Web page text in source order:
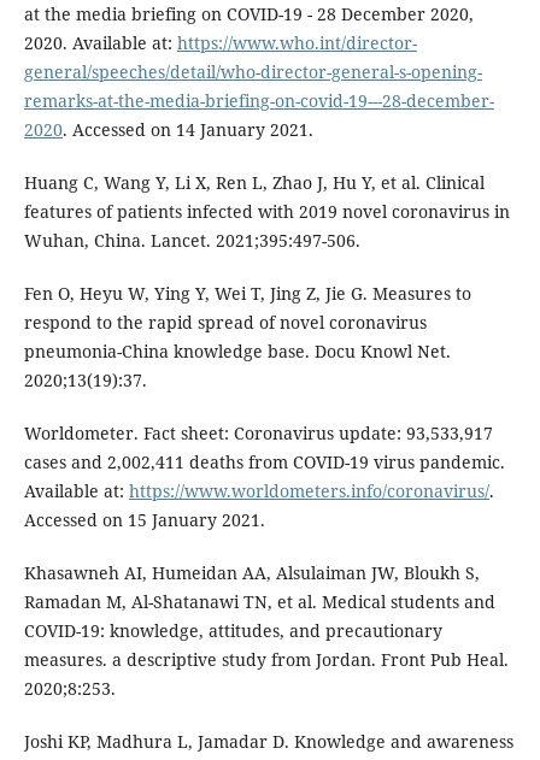
at the media briefing on COVID-19 - 28 December 2020,
2020. Available at: https://www.who.int/director-
general/speeches/detail/who-director-general-s-opening-
remarks-at-the-media-briefing-on-covid-19---28-december-
2020. Accessed on 14 January 2021.
Huang C, Wang Y, Li X, Ren L, Zhao J, Hu Y, et al. Clinical
features of patients infected with 2019 novel coronavirus in
Wuhan, China. Lancet. 2021;395:497-506.
Fen O, Heyu W, Ying Y, Wei T, Jing Z, Jie G. Measures to
respond to the rapid spread of novel coronavirus
pneumonia-China knowledge base. Docu Knowl Net.
2020;13(19):37.
Worldometer. Fact sheet: Coronavirus update: 93,533,917
cases and 2,002,411 deaths from COVID-19 virus pandemic.
Available at: https://www.worldometers.info/coronavirus/.
Accessed on 15 January 2021.
Khasawneh AI, Humeidan AA, Alsulaiman JW, Bloukh S,
Ramadan M, Al-Shatanawi TN, et al. Medical students and
COVID-19: knowledge, attitudes, and precautionary
measures. a descriptive study from Jordan. Front Pub Heal.
2020;8:253.
Joshi KP, Madhura L, Jamadar D. Knowledge and awareness